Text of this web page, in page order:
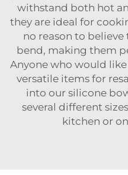
withstand both hot
they are ideal for
no reason to
bend, making them
Anyone who would
versatile items for
into our silicone
several different
kitchen or